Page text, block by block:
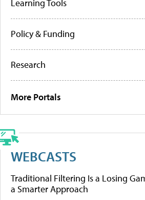
Learning Tools
Policy & Funding
Research
More Portals
WEBCASTS
Traditional Filtering Is a Losing
a Smarter Approach